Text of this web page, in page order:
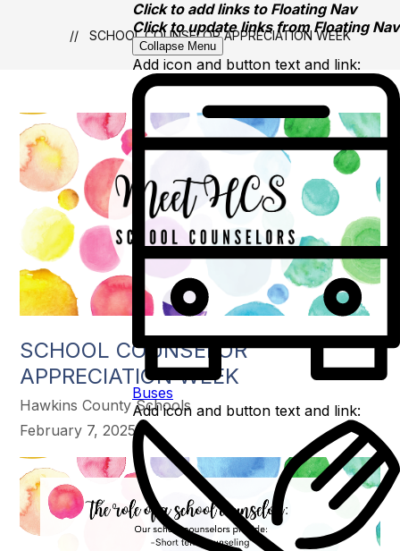
Click to add links to Floating Nav
Click to update links from Floating Nav
Collapse Menu
Add icon and button text and link:
Buses
Add icon and button text and link:
SCHOOL COUNSELOR APPRECIATION WEEK
SCHOOL COUNSELOR
APPRECIATION WEEK
Hawkins County Schools
February 7, 2025